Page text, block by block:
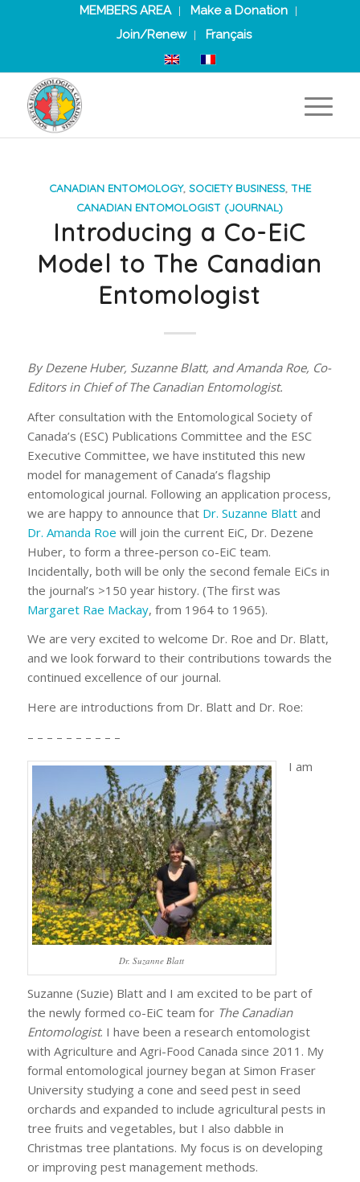
MEMBERS AREA
Make a Donation
Join/Renew
Français
CANADIAN ENTOMOLOGY, SOCIETY BUSINESS, THE
CANADIAN ENTOMOLOGIST (JOURNAL)
Introducing a Co-EiC
Model to The Canadian
Entomologist
By Dezene Huber, Suzanne Blatt, and Amanda Roe, Co-
Editors in Chief of The Canadian Entomologist.
After consultation with the Entomological Society of
Canada’s (ESC) Publications Committee and the ESC
Executive Committee, we have instituted this new
model for management of Canada’s flagship
entomological journal. Following an application process,
we are happy to announce that Dr. Suzanne Blattand
Dr. Amanda Roe will join the current EiC, Dr. Dezene
Huber, to form a three-person co-EiC team.
Incidentally, both will be only the second female EiCs in
the journal’s >150 year history. (The first was
Margaret Rae Mackay, from 1964 to 1965).
We are very excited to welcome Dr. Roe and Dr. Blatt,
and we look forward to their contributions towards the
continued excellence of our journal.
Here are introductions from Dr. Blatt and Dr. Roe:
– – – – – – – – – –
Dr. Suzanne Blatt
I am
Suzanne (Suzie) Blatt and I am excited to be part of
the newly formed co-EiC team for The Canadian
Entomologist. I have been a research entomologist
with Agriculture and Agri-Food Canada since 2011. My
formal entomological journey began at Simon Fraser
University studying a cone and seed pest in seed
orchards and expanded to include agricultural pests in
tree fruits and vegetables, but I also dabble in
Christmas tree plantations. My focus is on developing
or improving pest management methods.